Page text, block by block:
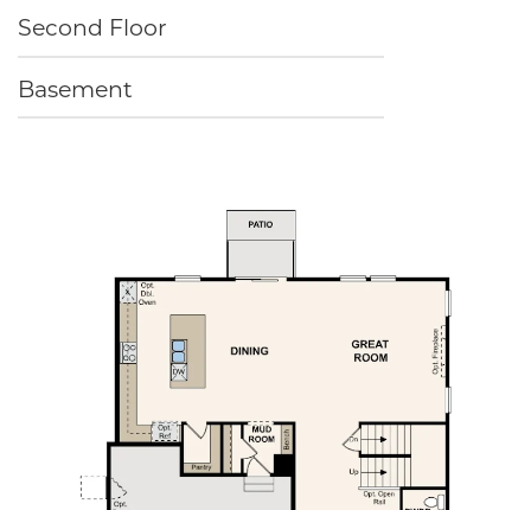
Second Floor
Basement